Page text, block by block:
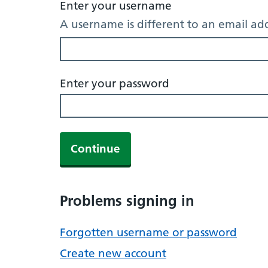
Enter your username
A username is different to an email
Enter your password
Continue
Problems signing in
Forgotten username or password
Create new account